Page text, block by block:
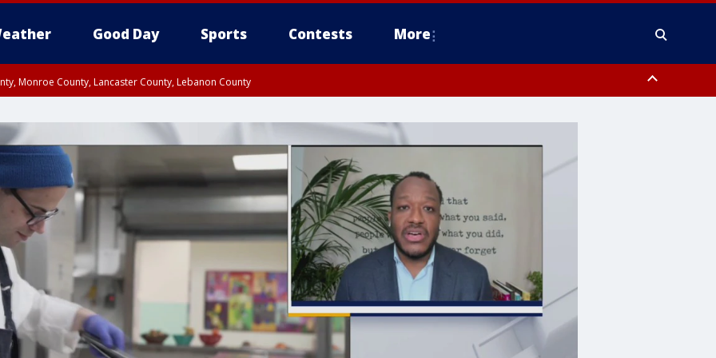
Good Day Sports Contests More
Monroe County, Lancaster County, Lebanon County
Philadelphia County, Delaware County, Lower Bucks County, Somerset County, Southeastern Burlington County, Camden County, Gloucester
New Castle County